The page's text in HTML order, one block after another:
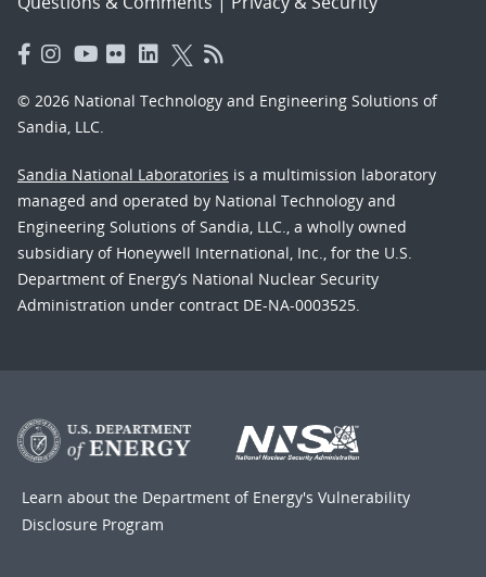
© 2026 National Technology and Engineering Solutions of
Sandia, LLC.
Sandia National Laboratories is a multimission laboratory
managed and operated by National Technology and
Engineering Solutions of Sandia, LLC., a wholly owned
subsidiary of Honeywell International, Inc., for the U.S.
Department of Energy’s National Nuclear Security
Administration under contract DE-NA-0003525.
Learn about the Department of Energy's Vulnerability
Disclosure Program